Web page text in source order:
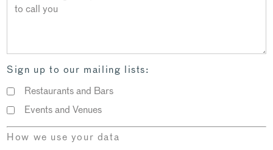
Sign up to our mailing lists:
Restaurants and Bars
Events and Venues
How we use your data